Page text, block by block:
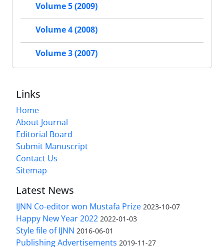
Volume 5 (2009)
Volume 4 (2008)
Volume 3 (2007)
Links
Home
About Journal
Editorial Board
Submit Manuscript
Contact Us
Sitemap
Latest News
IJNN Co-editor won Mustafa Prize 2023-10-07
Happy New Year 2022 2022-01-03
Style file of IJNN 2016-06-01
Publishing Advertisements‎ 2019-11-27